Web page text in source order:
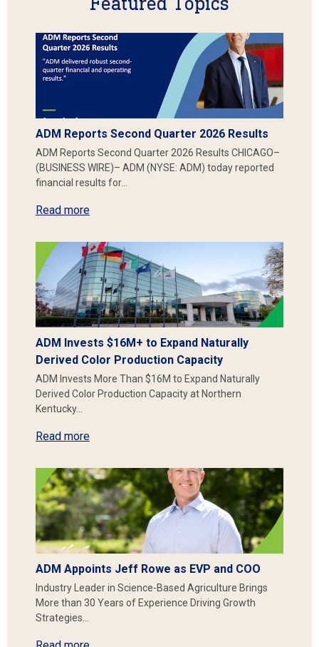
ADM Reports Second Quarter 2026 Results
ADM Reports Second Quarter 2026 Results CHICAGO–
(BUSINESS WIRE)– ADM (NYSE: ADM) today reported
financial results for…
Read more
ADM Invests $16M+ to Expand Naturally
Derived Color Production Capacity
ADM Invests More Than $16M to Expand Naturally
Derived Color Production Capacity at Northern
Kentucky…
Read more
ADM Appoints Jeff Rowe as EVP and COO
Industry Leader in Science-Based Agriculture Brings
More than 30 Years of Experience Driving Growth
Strategies…